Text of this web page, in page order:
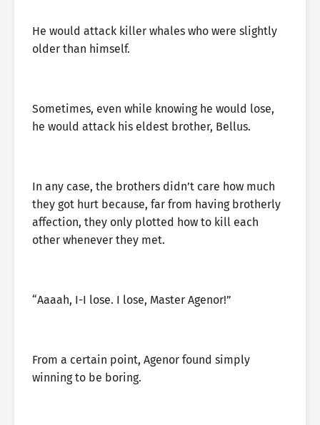
He would attack killer whales who were slightly
older than himself.
Sometimes, even while knowing he would lose,
he would attack his eldest brother, Bellus.
In any case, the brothers didn’t care how much
they got hurt because, far from having brotherly
affection, they only plotted how to kill each
other whenever they met.
“Aaaah, I-I lose. I lose, Master Agenor!”
From a certain point, Agenor found simply
winning to be boring.